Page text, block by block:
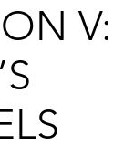
V: